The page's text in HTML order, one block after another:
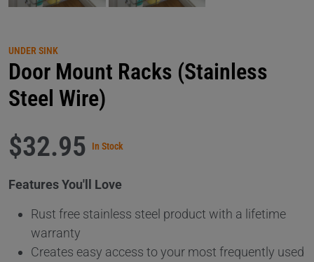
UNDER SINK
Door Mount Racks (Stainless
Steel Wire)
$32.95 In Stock
Features You'll Love
Rust free stainless steel product with a lifetime
warranty
Creates easy access to your most frequently used